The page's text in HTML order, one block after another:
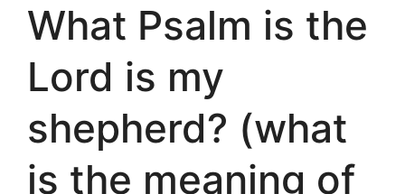
What Psalm is the
Lord is my
shepherd? (what
is the meaning of